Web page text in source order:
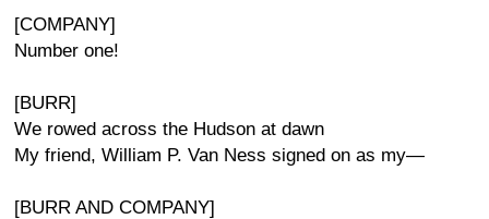
[COMPANY]
Number one!
[BURR]
We rowed across the Hudson at dawn
My friend, William P. Van Ness signed on as my—
[BURR AND COMPANY]